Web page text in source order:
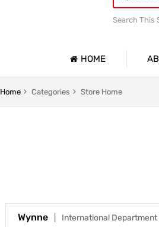
Search This
HOME
Home Categories Store Home
Wynne International Department